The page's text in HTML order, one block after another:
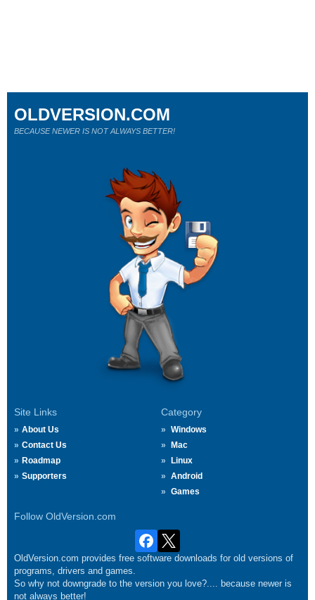
Site Links
About Us
Contact Us
Roadmap
Supporters
Category
Windows
Mac
Linux
Android
Games
Follow OldVersion.com
OLDVERSION.COM
BECAUSE NEWER IS NOT ALWAYS BETTER!
OldVersion.com provides free software downloads for old versions of
programs, drivers and games.
So why not downgrade to the version you love?.... because newer is
not always better!